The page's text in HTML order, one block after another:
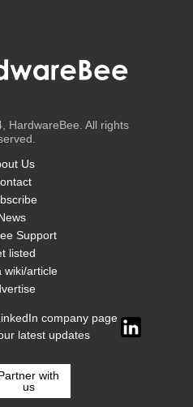
HardwareBee. All rights
Us
Support
listed
wiki/article
company page
latest updates
with
us